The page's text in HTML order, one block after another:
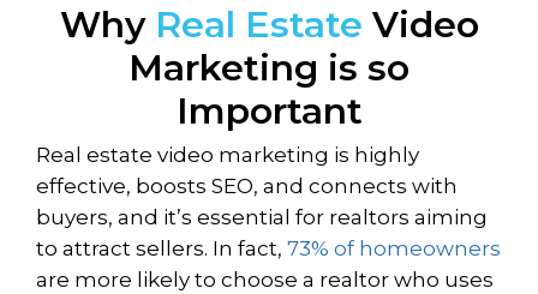
Why Real Estate Video
Marketing is so
Important
Real estate video marketing is highly
effective, boosts SEO, and connects with
buyers, and it’s essential for realtors aiming
to attract sellers. In fact, 73% of homeowners
are more likely to choose a realtor who uses